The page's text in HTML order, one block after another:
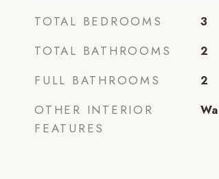
TOTAL BEDROOMS 3
TOTAL BATHROOMS 2
FULL BATHROOMS 2
OTHER INTERIOR
FEATURES